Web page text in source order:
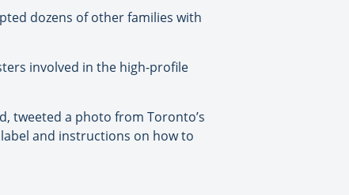
dozens of other families with
involved in the high-profile
tweeted a photo from Toronto’s
and instructions on how to